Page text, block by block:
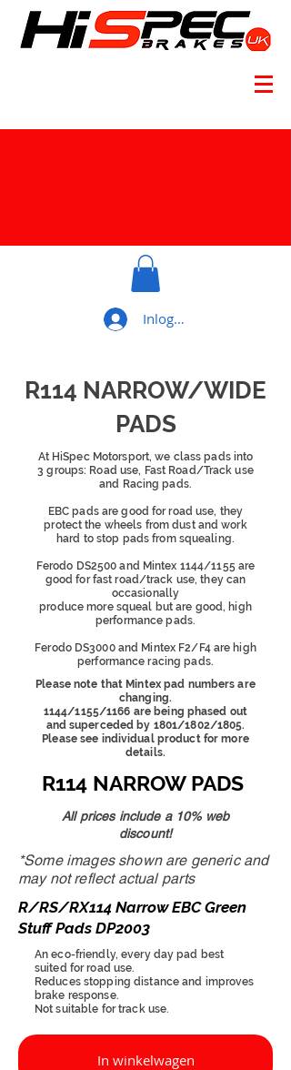
Inloggen
R114 NARROW/WIDE
PADS
At HiSpec Motorsport, we class pads into
3 groups: Road use, Fast Road/Track use
and Racing pads.
EBC pads are good for road use, they
protect the wheels from dust and work
hard to stop pads from squealing.
Ferodo DS2500 and Mintex 1144/1155 are
good for fast road/track use, they can
occasionally
produce more squeal but are good, high
performance pads.
Ferodo DS3000 and Mintex F2/F4 are high
performance racing pads.
Please note that Mintex pad numbers are
changing.
1144/1155/1166 are being phased out
and superceded by 1801/1802/1805.
Please see individual product for more
details.
R114 NARROW PADS
All prices include a 10% web
discount!
*Some images shown are generic and
may not reflect actual parts
R/RS/RX114 Narrow EBC Green
Stuff Pads DP2003
An eco-friendly, every day pad best
suited for road use.
Reduces stopping distance and improves
brake response.
Not suitable for track use.
In winkelwagen